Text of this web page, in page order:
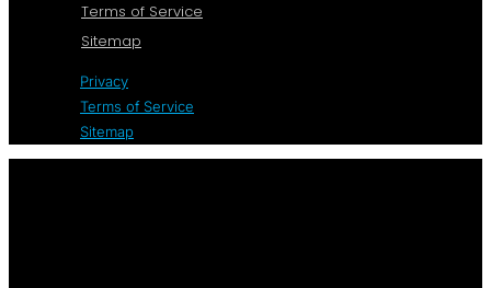
Terms of Service
Sitemap
Privacy
Terms of Service
Sitemap